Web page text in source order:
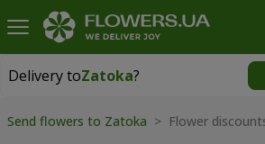
Delivery toZatoka?
Delivery toZatoka
Send flowers to Zatoka > Flower